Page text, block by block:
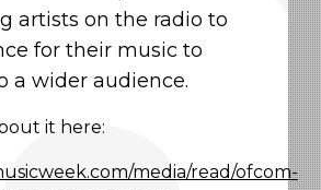
artists on the radio to
for their music to
a wider audience.
it here:
media/read/ofcom-